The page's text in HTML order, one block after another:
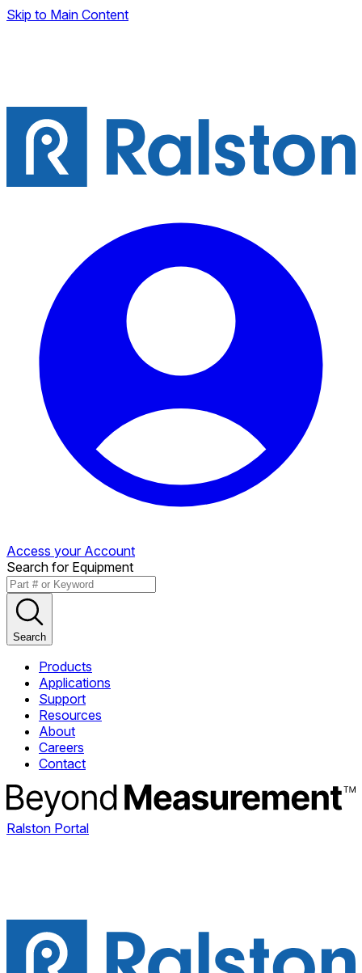
Skip to Main Content
Access your Account
Search for Equipment
Search
Products
Applications
Support
Resources
About
Careers
Contact
Ralston Portal